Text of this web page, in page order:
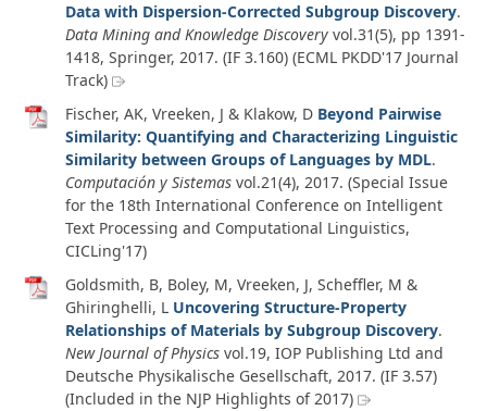
Data with Dispersion-Corrected Subgroup Discovery.
Data Mining and Knowledge Discovery vol.31(5), pp 1391-
1418, Springer, 2017. (IF 3.160) (ECML PKDD'17 Journal
Track)
Fischer, AK, Vreeken, J & Klakow, D Beyond Pairwise
Similarity: Quantifying and Characterizing Linguistic
Similarity between Groups of Languages by MDL.
Computación y Sistemas vol.21(4), 2017. (Special Issue
for the 18th International Conference on Intelligent
Text Processing and Computational Linguistics,
CICLing'17)
Goldsmith, B, Boley, M, Vreeken, J, Scheffler, M &
Ghiringhelli, L Uncovering Structure-Property
Relationships of Materials by Subgroup Discovery.
New Journal of Physics vol.19, IOP Publishing Ltd and
Deutsche Physikalische Gesellschaft, 2017. (IF 3.57)
(Included in the NJP Highlights of 2017)